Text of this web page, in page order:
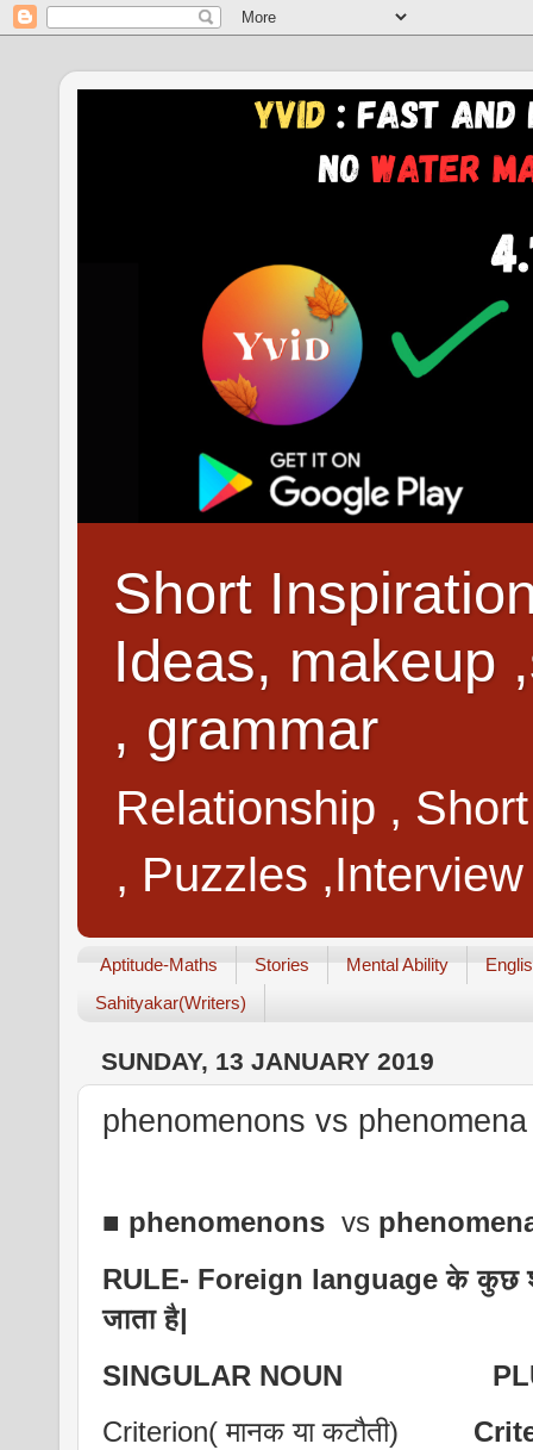
Short
Ideas, makeup
, grammar
Relationship ,
, Puzzles
Aptitude-Maths Stories Mental Ability
Sahityakar(Writers)
SUNDAY, 13 JANUARY 2019
phenomenons vs
■ phenomenons vs
RULE- Foreign language के कुछ
जाता है|
SINGULAR NOUN
Criterion( मानक या कटौती)